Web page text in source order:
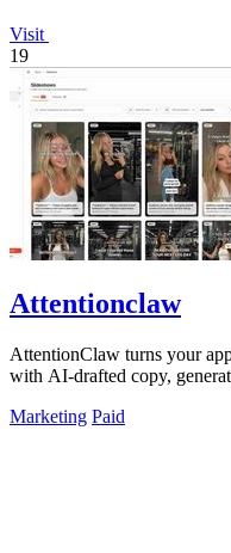
Visit
19
Attentionclaw
AttentionClaw turns your
with AI-drafted copy,
Marketing Paid